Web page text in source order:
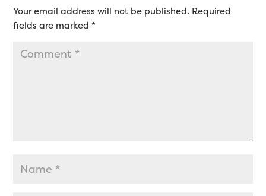
Your email address will not be published. Required
fields are marked*